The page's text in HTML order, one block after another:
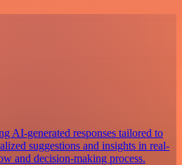
AI-generated responses tailored to
suggestions and insights in real-
and decision-making process.